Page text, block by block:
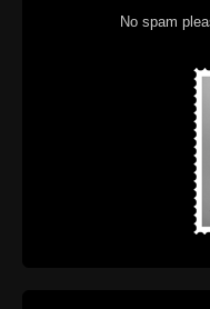
No spam